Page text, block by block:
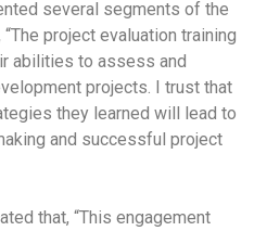
several segments of the
project evaluation training
abilities to assess and
projects. I trust that
they learned will lead to
and successful project
that, “This engagement